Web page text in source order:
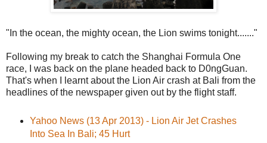
"In the ocean, the mighty ocean, the Lion swims tonight......."
Following my break to catch the Shanghai Formula One
race, I was back on the plane headed back to D0ngGuan.
That's when I learnt about the Lion Air crash at Bali from the
headlines of the newspaper given out by the flight staff.
Yahoo News (13 Apr 2013) - Lion Air Jet Crashes
Into Sea In Bali; 45 Hurt